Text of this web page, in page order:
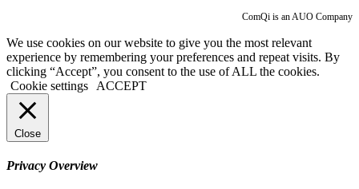
ComQi is an AUO Company
We use cookies on our website to give you the most relevant
experience by remembering your preferences and repeat visits. By
clicking “Accept”, you consent to the use of ALL the cookies.
Cookie settings
ACCEPT
Close
Privacy Overview